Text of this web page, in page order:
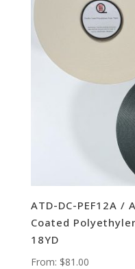
ATD-DC-PEF12A /
Coated
18YD
From: $81.00